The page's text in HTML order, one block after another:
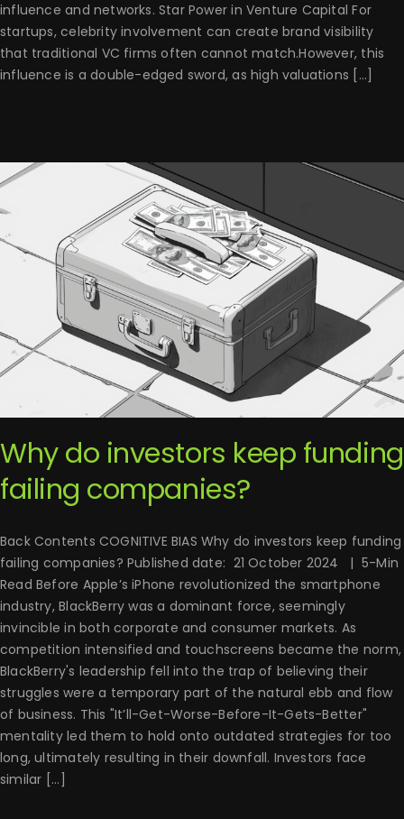
influence and networks. Star Power in Venture Capital For
startups, celebrity involvement can create brand visibility
that traditional VC firms often cannot match.However, this
influence is a double-edged sword, as high valuations [...]
Why do investors keep funding
failing companies?
Back Contents COGNITIVE BIAS Why do investors keep funding
failing companies? Published date: 21 October 2024 | 5-Min
Read Before Apple’s iPhone revolutionized the smartphone
industry, BlackBerry was a dominant force, seemingly
invincible in both corporate and consumer markets. As
competition intensified and touchscreens became the norm,
BlackBerry's leadership fell into the trap of believing their
struggles were a temporary part of the natural ebb and flow
of business. This "It’ll-Get-Worse-Before-It-Gets-Better"
mentality led them to hold onto outdated strategies for too
long, ultimately resulting in their downfall. Investors face
similar [...]